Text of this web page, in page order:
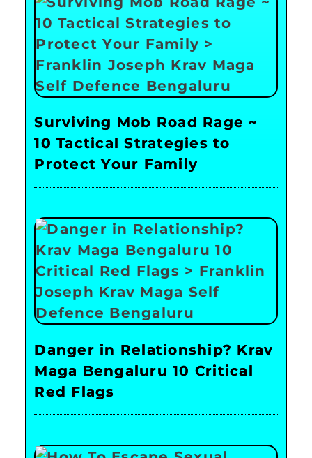
Surviving Mob Road Rage ~
10 Tactical Strategies to
Protect Your Family
Danger in Relationship? Krav
Maga Bengaluru 10 Critical
Red Flags